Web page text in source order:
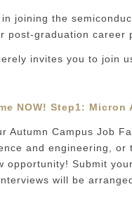
joining the
post-graduation career
invites you to join
NOW! Step1: Micron
Autumn Campus Job
and engineering,
opportunity! Submit
will be